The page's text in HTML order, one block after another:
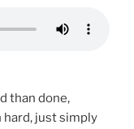
than done,
hard, just simply